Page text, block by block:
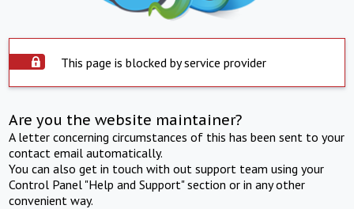
This page is blocked by service provider
Are you the website maintainer?
A letter concerning circumstances of this has been sent to your
contact email automatically.
You can also get in touch with out support team using your
Control Panel "Help and Support" section or in any other
convenient way.